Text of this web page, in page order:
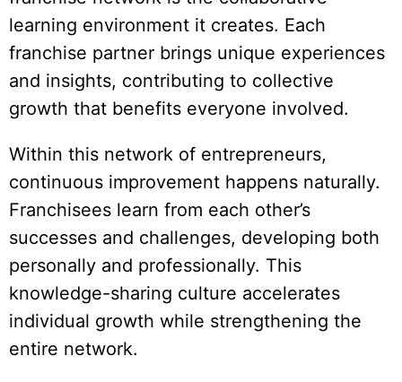
learning environment it creates. Each
franchise partner brings unique experiences
and insights, contributing to collective
growth that benefits everyone involved.
Within this network of entrepreneurs,
continuous improvement happens naturally.
Franchisees learn from each other’s
successes and challenges, developing both
personally and professionally. This
knowledge-sharing culture accelerates
individual growth while strengthening the
entire network.